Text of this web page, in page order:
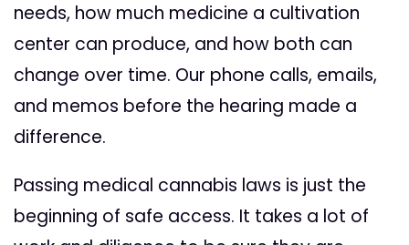
needs, how much medicine a cultivation
center can produce, and how both can
change over time. Our phone calls, emails,
and memos before the hearing made a
difference.
Passing medical cannabis laws is just the
beginning of safe access. It takes a lot of